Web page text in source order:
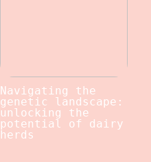
Navigating the
genetic landscape:
unlocking the
potential of dairy
herds